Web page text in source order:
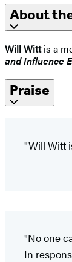
About
Will Wittis a
and Influence
Praise
"Will Witt
"No one
In